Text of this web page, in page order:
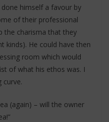
himself a favour by
of their professional
the charisma that they
kinds). He could have then
room which would
of what his ethos was. I
curve.
(again) – will the owner